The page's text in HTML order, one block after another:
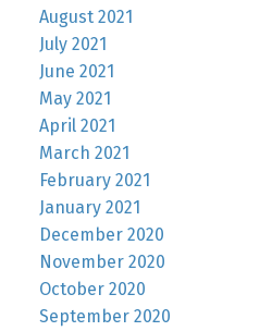
August 2021
July 2021
June 2021
May 2021
April 2021
March 2021
February 2021
January 2021
December 2020
November 2020
October 2020
September 2020